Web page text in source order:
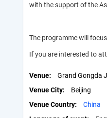
with the support of the
The programme will
If you are interested to
Venue
Grand Gongda
Venue City
Beijing
Venue Country
China